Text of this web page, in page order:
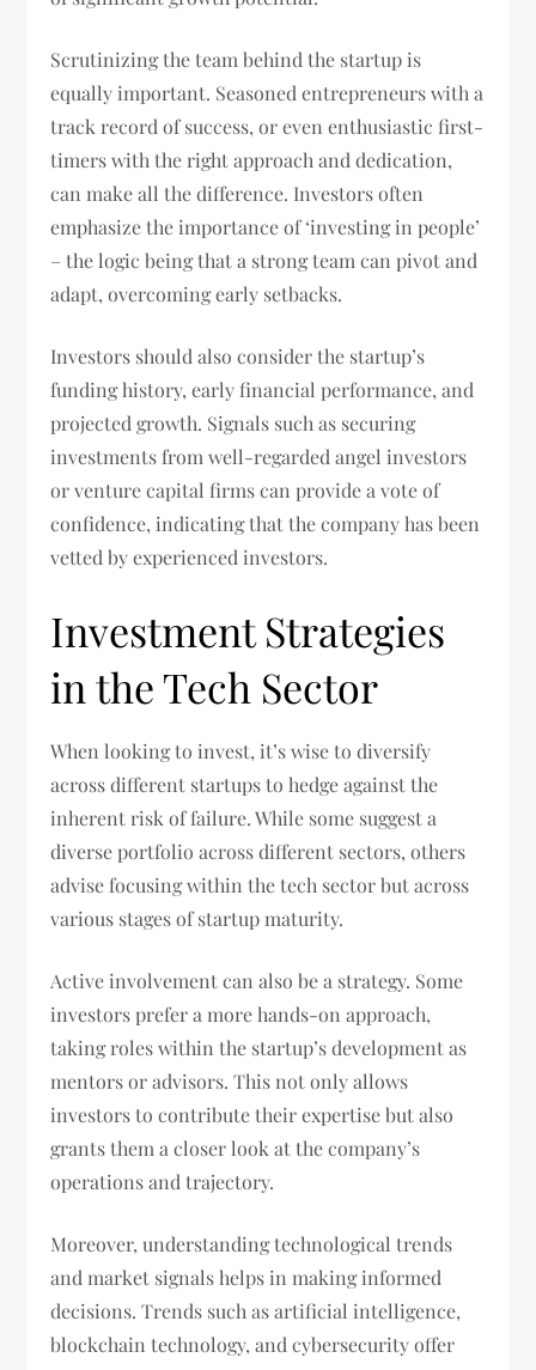
Scrutinizing the team behind the startup is
equally important. Seasoned entrepreneurs with a
track record of success, or even enthusiastic first-
timers with the right approach and dedication,
can make all the difference. Investors often
emphasize the importance of ‘investing in people’
– the logic being that a strong team can pivot and
adapt, overcoming early setbacks.
Investors should also consider the startup’s
funding history, early financial performance, and
projected growth. Signals such as securing
investments from well-regarded angel investors
or venture capital firms can provide a vote of
confidence, indicating that the company has been
vetted by experienced investors.
Investment Strategies
in the Tech Sector
When looking to invest, it’s wise to diversify
across different startups to hedge against the
inherent risk of failure. While some suggest a
diverse portfolio across different sectors, others
advise focusing within the tech sector but across
various stages of startup maturity.
Active involvement can also be a strategy. Some
investors prefer a more hands-on approach,
taking roles within the startup’s development as
mentors or advisors. This not only allows
investors to contribute their expertise but also
grants them a closer look at the company’s
operations and trajectory.
Moreover, understanding technological trends
and market signals helps in making informed
decisions. Trends such as artificial intelligence,
blockchain technology, and cybersecurity offer